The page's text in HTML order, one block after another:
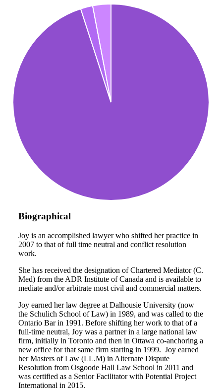
Biographical
Joy is an accomplished lawyer who shifted her practice in
2007 to that of full time neutral and conflict resolution
work.
She has received the designation of Chartered Mediator (C.
Med) from the ADR Institute of Canada and is available to
mediate and/or arbitrate most civil and commercial matters.
Joy earned her law degree at Dalhousie University (now
the Schulich School of Law) in 1989, and was called to the
Ontario Bar in 1991. Before shifting her work to that of a
full-time neutral, Joy was a partner in a large national law
firm, initially in Toronto and then in Ottawa co-anchoring a
new office for that same firm starting in 1999. Joy earned
her Masters of Law (LL.M) in Alternate Dispute
Resolution from Osgoode Hall Law School in 2011 and
was certified as a Senior Facilitator with Potential Project
International in 2015.